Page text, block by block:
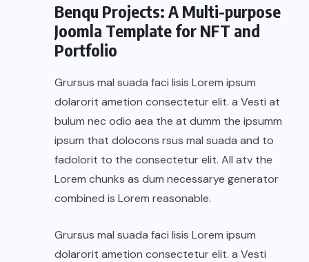
Benqu Projects: A Multi-purpose
Joomla Template for NFT and
Portfolio
Grursus mal suada faci lisis Lorem ipsum
dolarorit ametion consectetur elit. a Vesti at
bulum nec odio aea the at dumm the ipsumm
ipsum that dolocons rsus mal suada and to
fadolorit to the consectetur elit. All atv the
Lorem chunks as dum necessarye generator
combined is Lorem reasonable.
Grursus mal suada faci lisis Lorem ipsum
dolarorit ametion consectetur elit. a Vesti